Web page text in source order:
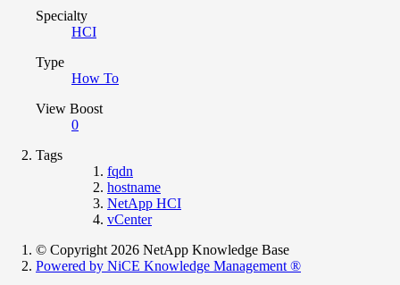
Specialty
HCI
Type
How To
View Boost
0
Tags
fqdn
hostname
NetApp HCI
vCenter
© Copyright 2026 NetApp Knowledge Base
Powered by NiCE Knowledge Management ®